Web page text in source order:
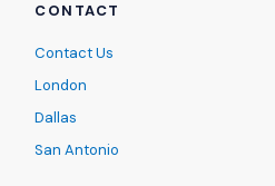
CONTACT
Contact Us
London
Dallas
San Antonio